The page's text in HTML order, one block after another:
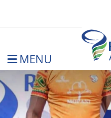
MENU
Rugby